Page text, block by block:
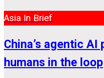
Asia In Brief
China’s agentic
humans in the loop